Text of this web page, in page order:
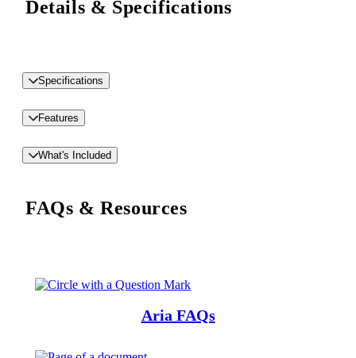
Details & Specifications
Specifications
Features
What's Included
FAQs & Resources
Aria FAQs